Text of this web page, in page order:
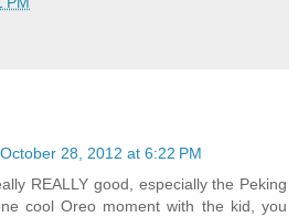
October 28, 2012 at 6:22 PM
REALLY good, especially the Peking
cool Oreo moment with the kid, you